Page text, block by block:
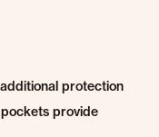
protection
provide